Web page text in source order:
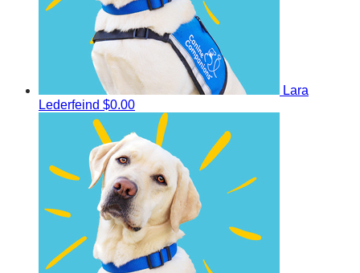
Lara
Lederfeind $0.00